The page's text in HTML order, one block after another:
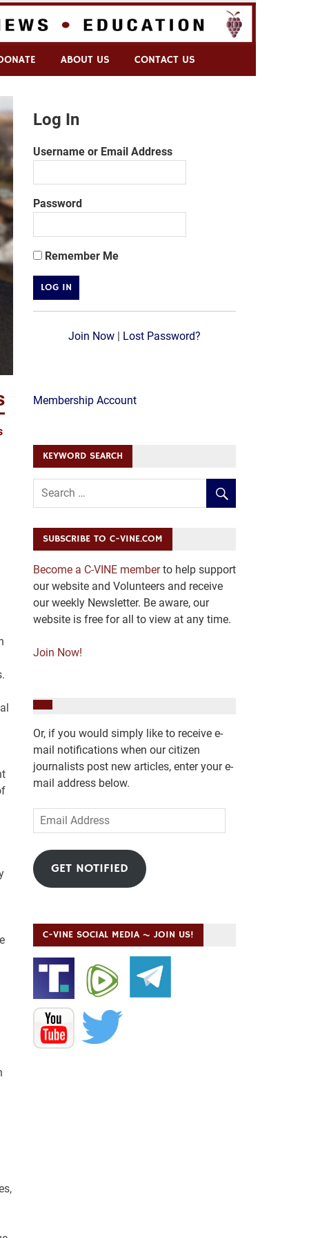
ABOUT US CONTACT US
Log In
Username or Email Address
Password
Remember Me
Join Now| Lost Password?
Membership Account
KEYWORD SEARCH
SUBSCRIBE TO C-VINE.COM
Become a C-VINE memberto help support
our website and Volunteers and receive
our weekly Newsletter. Be aware, our
website is free for all to view at any time.
Join Now!
Or, if you would simply like to receive e-
mail notifications when our citizen
journalists post new articles, enter your e-
mail address below.
Email
Address
GET NOTIFIED
C-VINE SOCIAL MEDIA ~ JOIN US!